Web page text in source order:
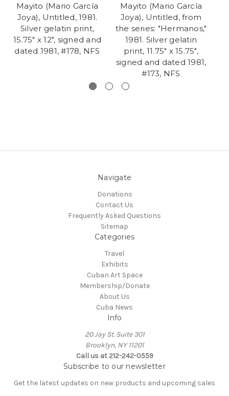
Mayito (Mario García
Joya), Untitled, 1981.
Silver gelatin print,
15.75" x 12", signed and
dated 1981, #178, NFS
Mayito (Mario García
Joya), Untitled, from
the series: "Hermanos,"
1981. Silver gelatin
print, 11.75" x 15.75",
signed and dated 1981,
#173, NFS
Navigate
Donations
Contact Us
Frequently Asked Questions
Sitemap
Categories
Travel
Exhibits
Cuban Art Space
Membership/Donate
About Us
Cuba News
Info
20 Jay St. Suite 301
Brooklyn, NY 11201
Call us at 212-242-0559
Subscribe to our newsletter
Get the latest updates on new products and upcoming sales